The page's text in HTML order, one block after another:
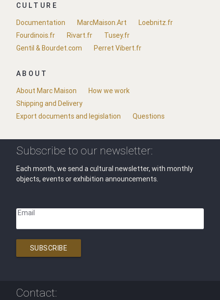
CULTURE
Documentation
MarcMaison.Art
Loebnitz.fr
Fourdinois.fr
Rivart.fr
Tusey.fr
Gentil & Bourdet.com
Perret Vibert.fr
ABOUT
About Marc Maison
How we work
Shipping and Delivery
Export documents and legislation
Questions
Subscribe to our newsletter:
Each month, we send a cultural newsletter, with monthly
objects, events or exhibition announcements.
Email
SUBSCRIBE
Contact: